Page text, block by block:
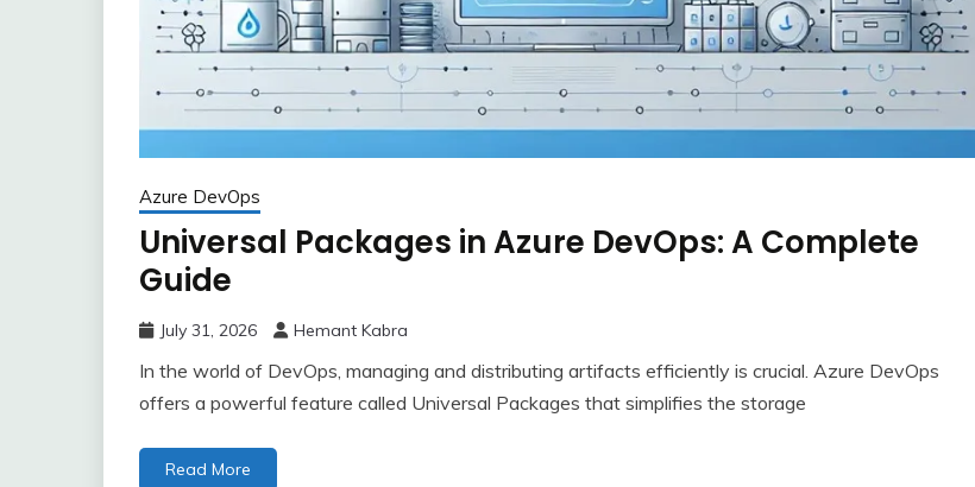
Azure DevOps
Universal Packages in Azure DevOps: A Complete
Guide
July 31, 2026 Hemant Kabra
In the world of DevOps, managing and distributing artifacts efficiently is crucial. Azure DevOps
offers a powerful feature called Universal Packages that simplifies the storage
Read More